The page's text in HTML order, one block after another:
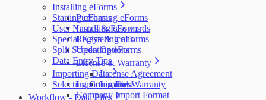
Installing eForms
Purchasing eForms
Installing eForms
Registering eForms
Updating eForms
License & Warranty
License Agreement
Limited Warranty
Starting eForms
User Names & Passwords
Special Keys & Icons
Split Screen Options
Data Entry Tips
Importing Data
Importing Data
Company Import Format
Selecting Companies
Workflow - Data Files